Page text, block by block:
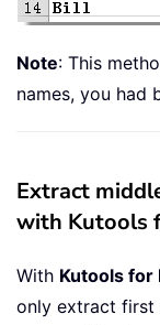
Note: This
names, you had
Extract
with Kutools
With Kutools for
only extract first